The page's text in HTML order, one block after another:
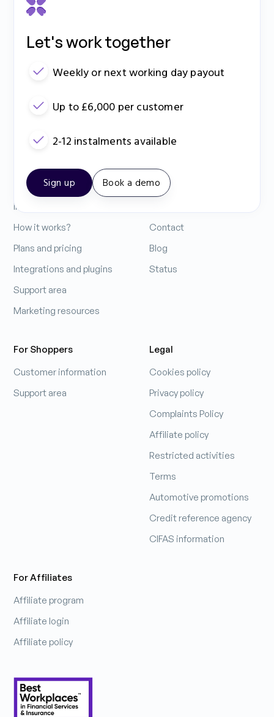
Let's work together
Weekly or next working day payout
Up to £6,000 per customer
2-12 instalments available
Sign up Book a demo
Contact Us: 0333 212 3914
For Business
Increase your sales
How it works?
Plans and pricing
Integrations and plugins
Support area
Marketing resources
For Shoppers
Customer information
Support area
For Affiliates
Affiliate program
Affiliate login
Affiliate policy
Company
Contact
Blog
Status
Legal
Cookies policy
Privacy policy
Complaints Policy
Affiliate policy
Restricted activities
Terms
Automotive promotions
Credit reference agency
CIFAS information